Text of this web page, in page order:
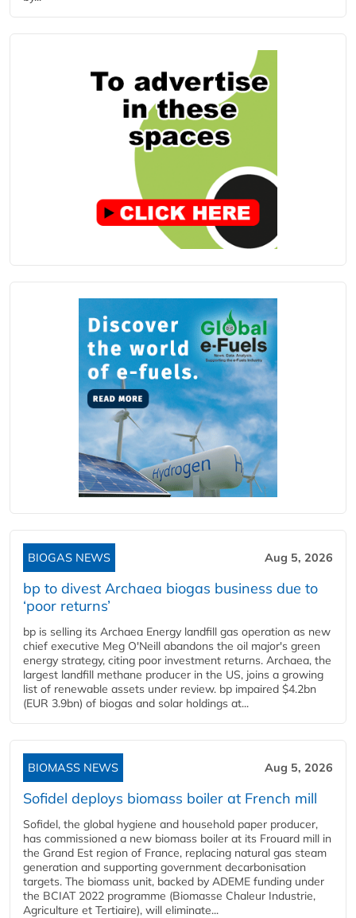
BIOGAS NEWS Aug 5, 2026
bp to divest Archaea biogas business due to
‘poor returns’
bp is selling its Archaea Energy landfill gas operation as new
chief executive Meg O'Neill abandons the oil major's green
energy strategy, citing poor investment returns. Archaea, the
largest landfill methane producer in the US, joins a growing
list of renewable assets under review. bp impaired $4.2bn
(EUR 3.9bn) of biogas and solar holdings at...
BIOMASS NEWS Aug 5, 2026
Sofidel deploys biomass boiler at French mill
Sofidel, the global hygiene and household paper producer,
has commissioned a new biomass boiler at its Frouard mill in
the Grand Est region of France, replacing natural gas steam
generation and supporting government decarbonisation
targets. The biomass unit, backed by ADEME funding under
the BCIAT 2022 programme (Biomasse Chaleur Industrie,
Agriculture et Tertiaire), will eliminate...